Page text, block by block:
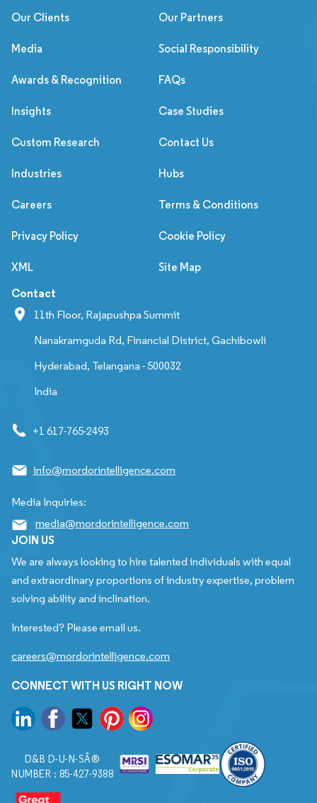
Our Clients Our Partners
Media Social Responsibility
Awards & Recognition FAQs
Insights Case Studies
Custom Research Contact Us
Industries Hubs
Careers Terms & Conditions
Privacy Policy Cookie Policy
XML Site Map
Contact
11th Floor, Rajapushpa Summit
Nanakramguda Rd, Financial District, Gachibowli
Hyderabad, Telangana - 500032
India
+1 617-765-2493
info@mordorintelligence.com
Media Inquiries:
media@mordorintelligence.com
JOIN US
We are always looking to hire talented individuals with equal
and extraordinary proportions of industry expertise, problem
solving ability and inclination.
Interested? Please email us.
careers@mordorintelligence.com
CONNECT WITH US RIGHT NOW
D&B D-U-N-SÂ®
NUMBER : 85-427-9388